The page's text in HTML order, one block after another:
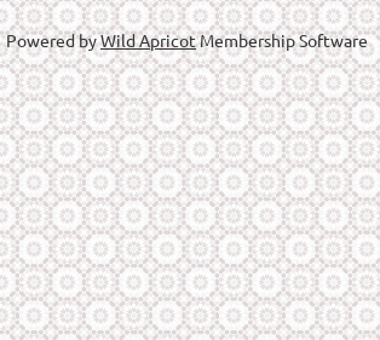
Powered byWild ApricotMembership Software